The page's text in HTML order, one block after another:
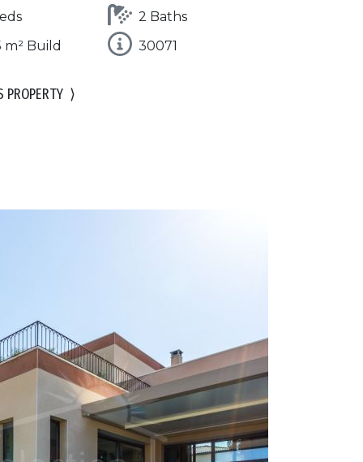
2 Baths
m² Build
30071
PROPERTY ⟩